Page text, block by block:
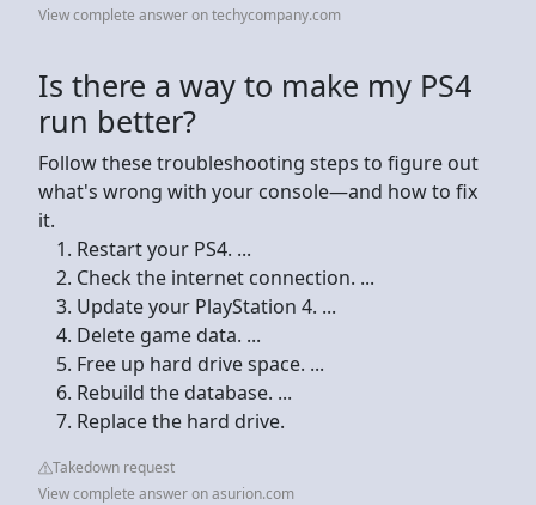
View complete answer on techycompany.com
Is there a way to make my PS4
run better?
Follow these troubleshooting steps to figure out
what's wrong with your console—and how to fix
it.
Restart your PS4. ...
Check the internet connection. ...
Update your PlayStation 4. ...
Delete game data. ...
Free up hard drive space. ...
Rebuild the database. ...
Replace the hard drive.
Takedown request
View complete answer on asurion.com